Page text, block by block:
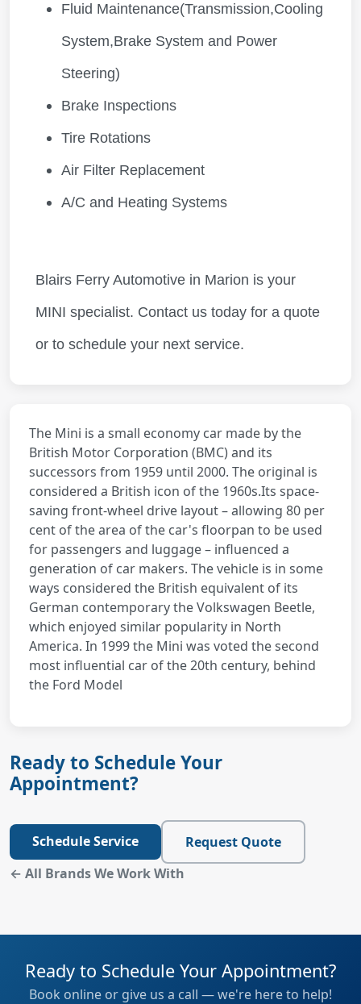
Fluid Maintenance(Transmission,Cooling
System,Brake System and Power
Steering)
Brake Inspections
Tire Rotations
Air Filter Replacement
A/C and Heating Systems
Blairs Ferry Automotive in Marion is your
MINI specialist. Contact us today for a quote
or to schedule your next service.
The Mini is a small economy car made by the
British Motor Corporation (BMC) and its
successors from 1959 until 2000. The original is
considered a British icon of the 1960s.Its space-
saving front-wheel drive layout – allowing 80 per
cent of the area of the car's floorpan to be used
for passengers and luggage – influenced a
generation of car makers. The vehicle is in some
ways considered the British equivalent of its
German contemporary the Volkswagen Beetle,
which enjoyed similar popularity in North
America. In 1999 the Mini was voted the second
most influential car of the 20th century, behind
the Ford Model
Ready to Schedule Your
Appointment?
Schedule Service
Request Quote
← All Brands We Work With
Ready to Schedule Your Appointment?
Book online or give us a call — we're here to help!